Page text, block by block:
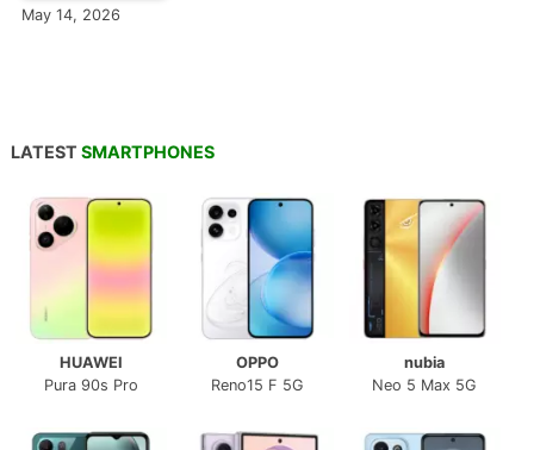
May 14, 2026
LATEST SMARTPHONES
HUAWEI
Pura 90s Pro
OPPO
Reno15 F 5G
nubia
Neo 5 Max 5G